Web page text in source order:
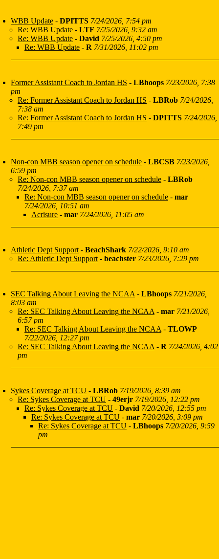
WBB Update - DPITTS 7/24/2026, 7:54 pm
Re: WBB Update - LTF 7/25/2026, 9:32 am
Re: WBB Update - David 7/25/2026, 4:50 pm
Re: WBB Update - R 7/31/2026, 11:02 pm
Former Assistant Coach to Jordan HS - LBhoops 7/23/2026, 7:38
pm
Re: Former Assistant Coach to Jordan HS - LBRob 7/24/2026,
7:38 am
Re: Former Assistant Coach to Jordan HS - DPITTS 7/24/2026,
7:49 pm
Non-con MBB season opener on schedule - LBCSB 7/23/2026,
6:59 pm
Re: Non-con MBB season opener on schedule - LBRob
7/24/2026, 7:37 am
Re: Non-con MBB season opener on schedule - mar
7/24/2026, 10:51 am
Acrisure - mar 7/24/2026, 11:05 am
Athletic Dept Support - BeachShark 7/22/2026, 9:10 am
Re: Athletic Dept Support - beachster 7/23/2026, 7:29 pm
SEC Talking About Leaving the NCAA - LBhoops 7/21/2026,
8:03 am
Re: SEC Talking About Leaving the NCAA - mar 7/21/2026,
6:57 pm
Re: SEC Talking About Leaving the NCAA - TLOWP
7/22/2026, 12:27 pm
Re: SEC Talking About Leaving the NCAA - R 7/24/2026, 4:02
pm
Sykes Coverage at TCU - LBRob 7/19/2026, 8:39 am
Re: Sykes Coverage at TCU - 49erjr 7/19/2026, 12:22 pm
Re: Sykes Coverage at TCU - David 7/20/2026, 12:55 pm
Re: Sykes Coverage at TCU - mar 7/20/2026, 3:09 pm
Re: Sykes Coverage at TCU - LBhoops 7/20/2026, 9:59
pm